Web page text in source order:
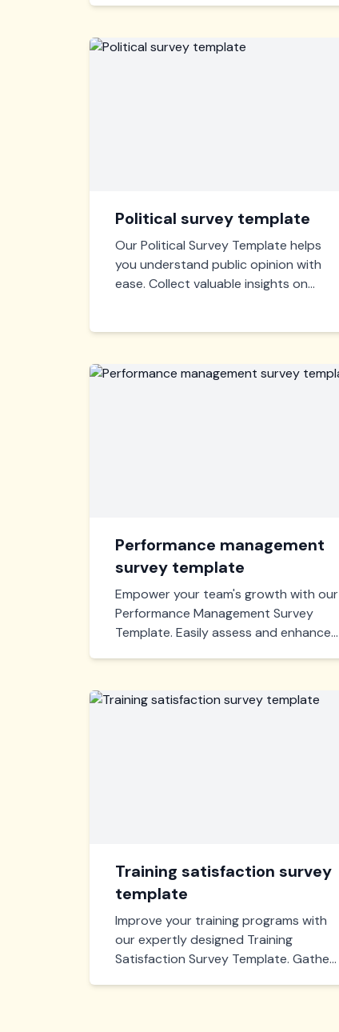
improvement.
Political survey template
Our Political Survey Template helps
you understand public opinion with
ease. Collect valuable insights on
Performance management
survey template
Empower your team's growth with our
Performance Management Survey
Template. Easily assess and enhance
performance strategy today!
Training satisfaction survey
template
Improve your training programs with
our expertly designed Training
Satisfaction Survey Template. Gather